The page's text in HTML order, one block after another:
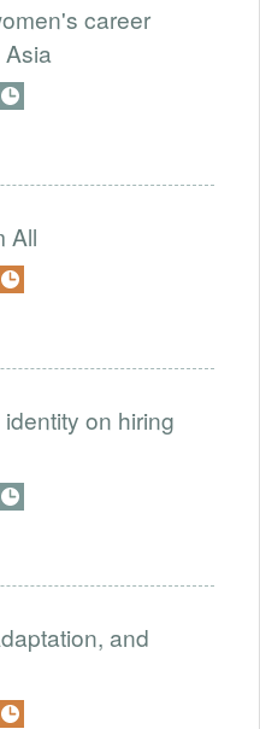
career
All
on hiring
and